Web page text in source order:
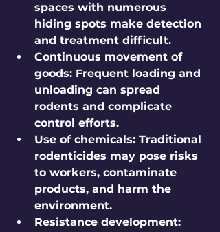
spaces with numerous
hiding spots make detection
and treatment difficult.
Continuous movement of
goods: Frequent loading and
unloading can spread
rodents and complicate
control efforts.
Use of chemicals: Traditional
rodenticides may pose risks
to workers, contaminate
products, and harm the
environment.
Resistance development: